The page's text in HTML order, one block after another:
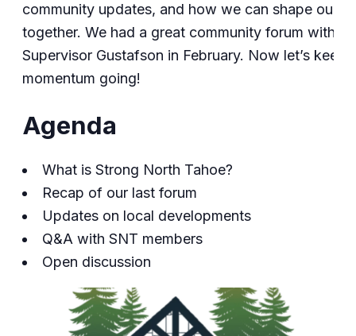
community updates, and how we can shape our
together. We had a great community forum with
Supervisor Gustafson in February. Now let’s keep
momentum going!
Agenda
What is Strong North Tahoe?
Recap of our last forum
Updates on local developments
Q&A with SNT members
Open discussion